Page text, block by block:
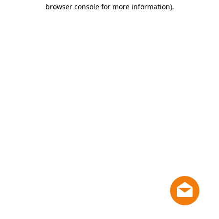
browser console for more information).